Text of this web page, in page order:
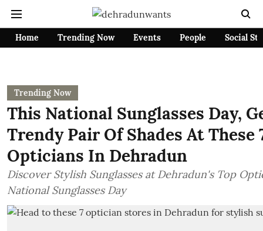
Home Trending Now Events People Social
Trending Now
This National Sunglasses Day,
Trendy Pair Of Shades At These
Opticians In Dehradun
Discover Stylish Sunglasses at Dehradun's Top
National Sunglasses Day